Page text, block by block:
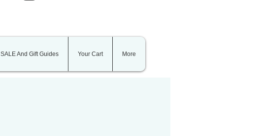
SALE And Gift Guides Your Cart More